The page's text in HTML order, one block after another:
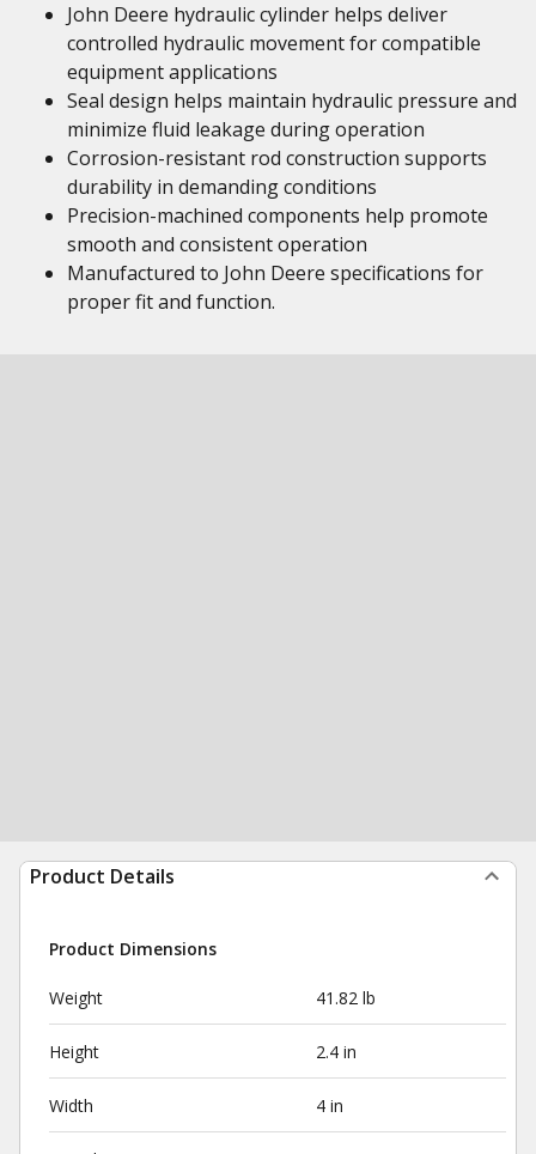
John Deere hydraulic cylinder helps deliver
controlled hydraulic movement for compatible
equipment applications
Seal design helps maintain hydraulic pressure and
minimize fluid leakage during operation
Corrosion-resistant rod construction supports
durability in demanding conditions
Precision-machined components help promote
smooth and consistent operation
Manufactured to John Deere specifications for
proper fit and function.
Product Details
Product Dimensions
Weight 41.82 lb
Height 2.4 in
Width 4 in